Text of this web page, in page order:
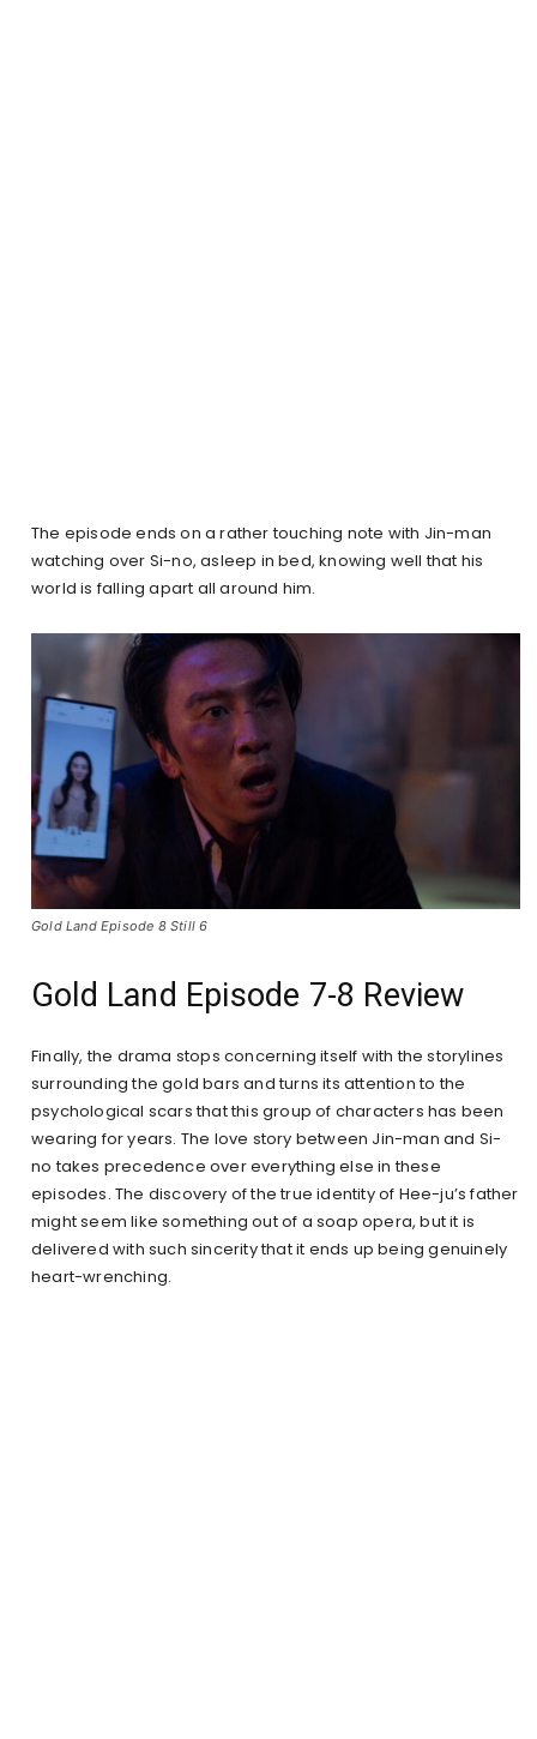
The episode ends on a rather touching note with Jin-man
watching over Si-no, asleep in bed, knowing well that his
world is falling apart all around him.
Gold Land Episode 8 Still 6
Gold Land Episode 7-8 Review
Finally, the drama stops concerning itself with the storylines
surrounding the gold bars and turns its attention to the
psychological scars that this group of characters has been
wearing for years. The love story between Jin-man and Si-
no takes precedence over everything else in these
episodes. The discovery of the true identity of Hee-ju’s father
might seem like something out of a soap opera, but it is
delivered with such sincerity that it ends up being genuinely
heart-wrenching.